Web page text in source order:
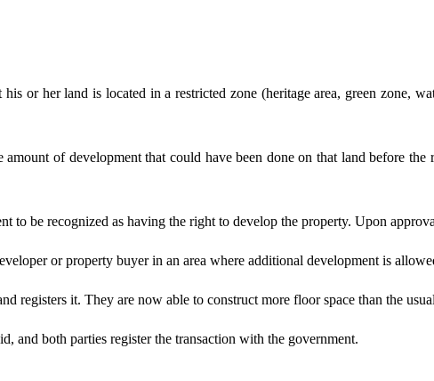
or her land is located in a restricted zone (heritage area, green zone,
amount of development that could have been done on that land before
to be recognized as having the right to develop the property. Upon
or property buyer in an area where additional development is
registers it. They are now able to construct more floor space than the
and both parties register the transaction with the government.